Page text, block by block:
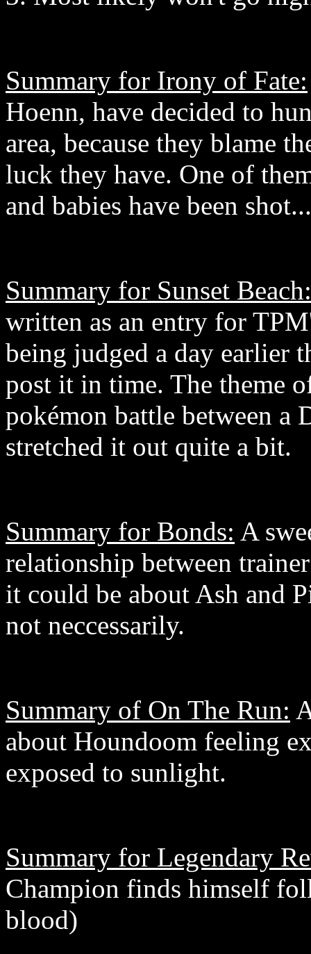
Summary for Irony of Fate:
Hoenn, have decided to
area, because they blame
luck they have. One of
and babies have been shot...
Summary for Sunset Beach:
written as an entry for
being judged a day earlier
post it in time. The theme
pokémon battle between a
stretched it out quite a bit.
Summary for Bonds: A
relationship between
it could be about Ash and
not neccessarily.
Summary of On The Run:
about Houndoom feeling
exposed to sunlight.
Summary for Legendary
Champion finds himself
blood)